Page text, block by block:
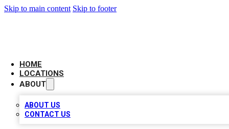
Skip to main content Skip to footer
HOME
LOCATIONS
ABOUT
ABOUT US
CONTACT US